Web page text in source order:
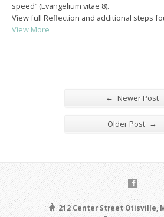
speed” (Evangelium vitae 8).
View full Reflection and additional steps
View More
← Newer Post
Older Post →
212 Center Street Otisville,